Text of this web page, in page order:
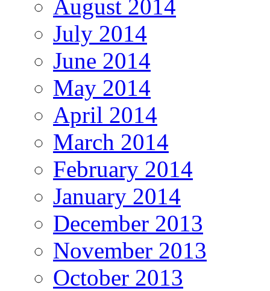
August 2014
July 2014
June 2014
May 2014
April 2014
March 2014
February 2014
January 2014
December 2013
November 2013
October 2013